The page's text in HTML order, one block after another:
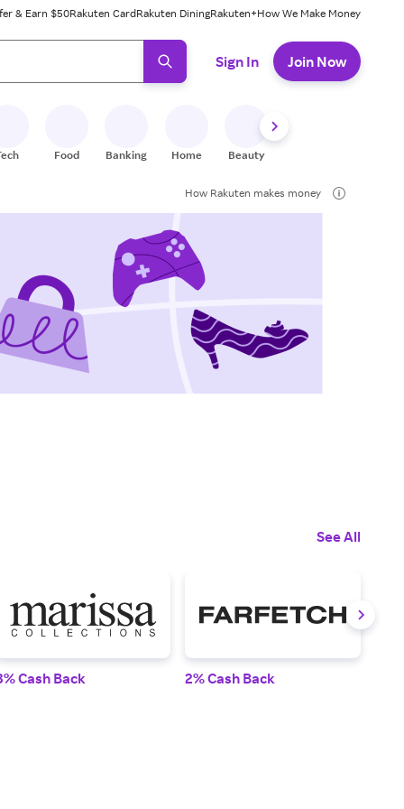
& Earn $50Rakuten CardRakuten DiningRakuten+How We Make Money
press enter to select.
Sign In Join Now
Food Banking Home Beauty
How Rakuten makes money
See All
Cash Back 2% Cash Back